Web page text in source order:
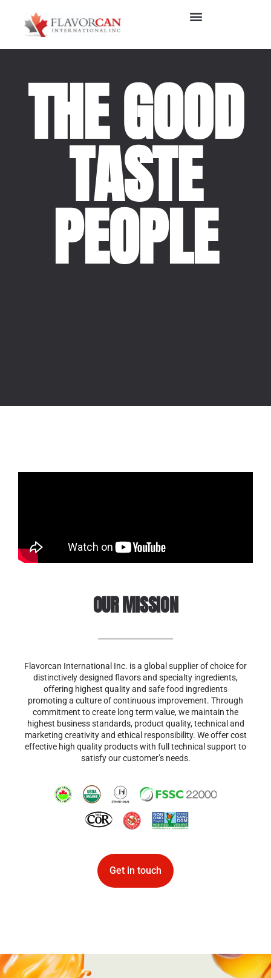
THE GOOD
TASTE
PEOPLE
OUR MISSION
Flavorcan International Inc. is a global supplier of choice for
distinctively designed flavors and specialty ingredients,
offering highest quality and safe food ingredients
promoting a culture of continuous improvement. Through
commitment to create long term value, we maintain the
highest business standards, product quality, technical and
marketing creativity and ethical responsibility. We offer cost
effective high quality products with full technical support to
satisfy our customer’s needs.
Get in touch